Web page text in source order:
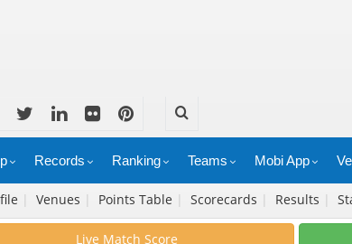
Records Ranking Teams Mobi App
| Venues | Points Table | Scorecards | Results |
Live Match Score